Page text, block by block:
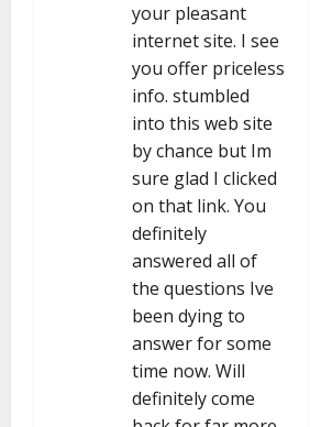
your pleasant
internet site. I see
you offer priceless
info. stumbled
into this web site
by chance but Im
sure glad I clicked
on that link. You
definitely
answered all of
the questions Ive
been dying to
answer for some
time now. Will
definitely come